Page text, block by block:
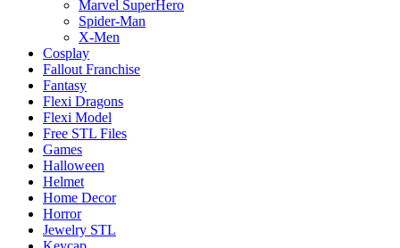
Marvel SuperHero
Spider-Man
X-Men
Cosplay
Fallout Franchise
Fantasy
Flexi Dragons
Flexi Model
Free STL Files
Games
Halloween
Helmet
Home Decor
Horror
Jewelry STL